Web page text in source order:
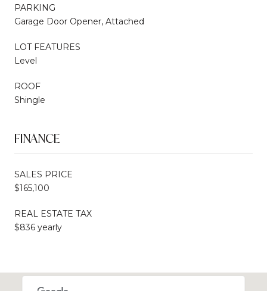
PARKING
Garage Door Opener, Attached
LOT FEATURES
Level
ROOF
Shingle
FINANCE
SALES PRICE
$165,100
REAL ESTATE TAX
$836 yearly